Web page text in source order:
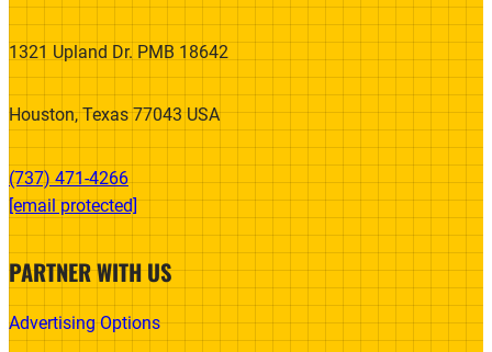
1321 Upland Dr. PMB 18642
Houston, Texas 77043 USA
(737) 471-4266‬
[email protected]
PARTNER WITH US
Advertising Options